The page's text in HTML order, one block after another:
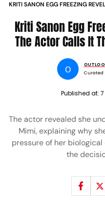
KRITI SANON EGG FREEZING
Kriti Sanon Egg
The Actor Calls It
O
Curated
Published at:
The actor revealed she
Mimi, explaining why
pressure of her
the